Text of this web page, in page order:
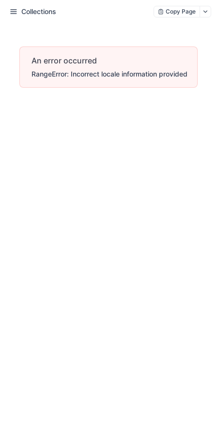
Collections Copy Page
An error occurred
RangeError: Incorrect locale information provided